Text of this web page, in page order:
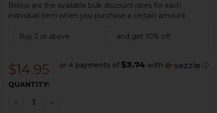
Below are the available bulk discount rates for each
individual item when you purchase a certain amount
Buy 2 or above and get 10% off
$14.95 or 4 payments of $3.74 with ⓘ
CURRENT
QUANTITY:
DECREASE QUANTITY OF HK P7 SERIES CYLINDER
INCREASE QUANTITY OF HK P7 SERIES